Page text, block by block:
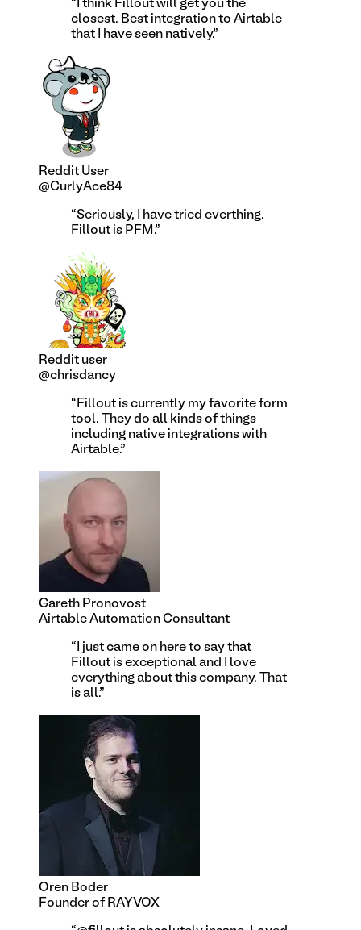
“ I think Fillout will get you the
closest. Best integration to Airtable
that I have seen natively.”
Reddit User
@CurlyAce84
“Seriously, I have tried everthing.
Fillout is PFM. ”
Reddit user
@chrisdancy
“ Fillout is currently my favorite form
tool. They do all kinds of things
including native integrations with
Airtable.”
Gareth Pronovost
Airtable Automation Consultant
“ I just came on here to say that
Fillout is exceptional and I love
everything about this company. That
is all.”
Oren Boder
Founder of RAYVOX